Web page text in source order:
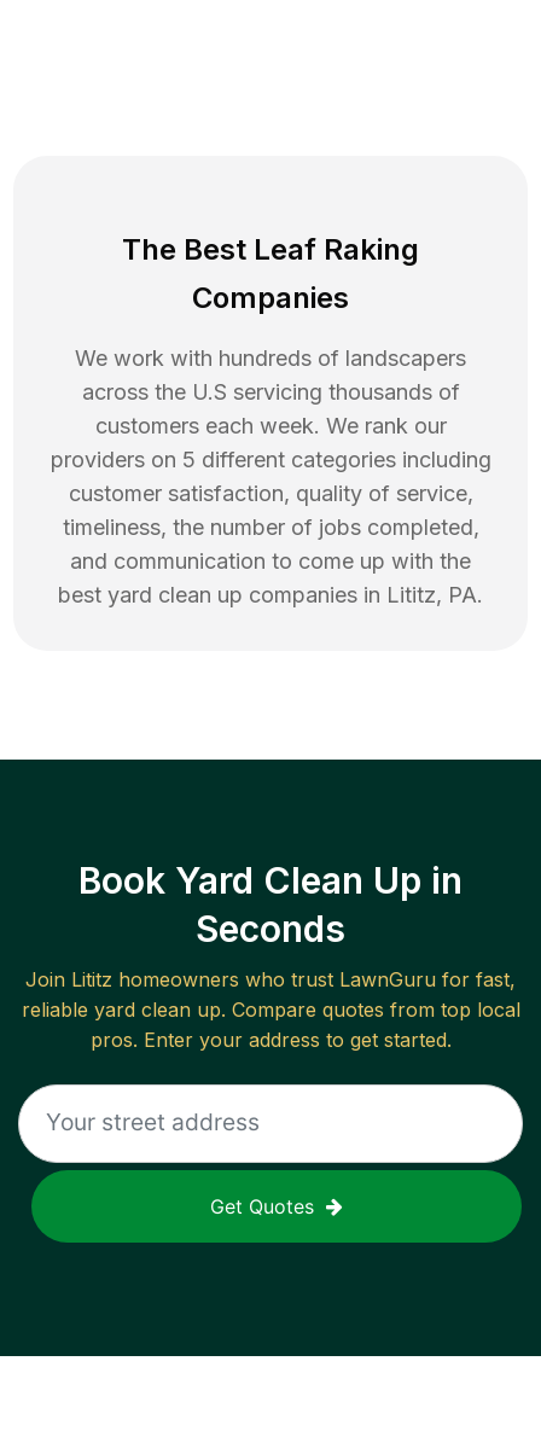
The Best Leaf Raking
Companies
We work with hundreds of landscapers
across the U.S servicing thousands of
customers each week. We rank our
providers on 5 different categories including
customer satisfaction, quality of service,
timeliness, the number of jobs completed,
and communication to come up with the
best yard clean up companies in Lititz, PA.
Book Yard Clean Up in
Seconds
Join Lititz homeowners who trust LawnGuru for fast,
reliable yard clean up. Compare quotes from top local
pros. Enter your address to get started.
Get Quotes